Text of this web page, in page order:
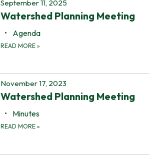
September 11, 2025
Watershed Planning Meeting
Agenda
READ MORE »
November 17, 2023
Watershed Planning Meeting
Minutes
READ MORE »